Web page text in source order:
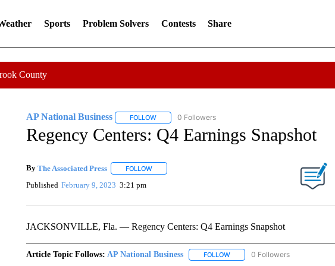
Sports Problem Solvers Contests Share
County
AP National Business FOLLOWFOLLOW "AP NATIONAL BUSINESS" TO RECEIVE
0 Followers
Regency Centers: Q4 Earnings Snapshot
By The Associated Press FOLLOWFOLLOW "" TO RECEIVE NOTIFICATIONS ABOUT NEW
Published February 9, 2023 3:21 pm
JACKSONVILLE, Fla. — Regency Centers: Q4 Earnings Snapshot
Article Topic Follows: AP National Business FOLLOWFOLLOW "AP NATIONAL
0 Followers